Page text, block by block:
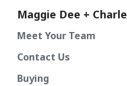
Maggie Dee +
Meet Your Team
Contact Us
Buying